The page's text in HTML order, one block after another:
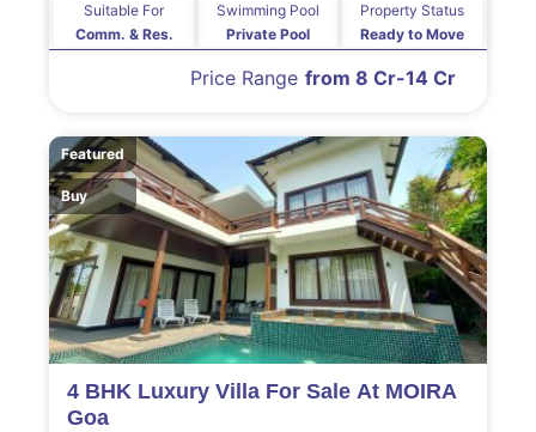
Comm. & Res.
Suitable For
Private Pool
Swimming Pool
Ready to Move
Property Status
from 8 Cr-14 Cr
Price Range
Featured
Buy
4 BHK Luxury Villa For Sale At MOIRA
Goa